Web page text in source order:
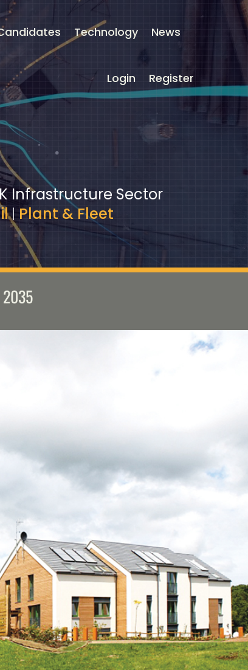
Technology News
Login Register
Infrastructure Sector
|Plant & Fleet
2035